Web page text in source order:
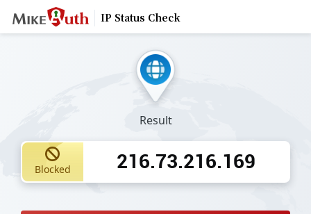
IP Status Check
Result
Blocked 216.73.216.169